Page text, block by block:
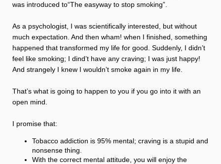
was introduced to“The easyway to stop smoking”.
As a psychologist, I was scientifically interested, but without
much expectation. And then wham! when I finished, something
happened that transformed my life for good. Suddenly, I didn’t
feel like smoking; I dind’t have any craving; I was just happy!
And strangely I knew I wouldn’t smoke again in my life.
That’s what is going to happen to you if you go into it with an
open mind.
I promise that:
Tobacco addiction is 95% mental; craving is a stupid and
nonsense thing.
With the correct mental attitude, you will enjoy the